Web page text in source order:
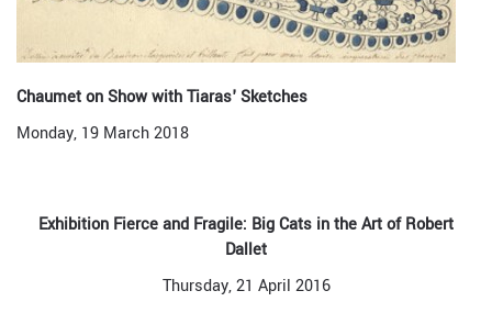
Chaumet on Show with Tiaras' Sketches
Monday, 19 March 2018
Exhibition Fierce and Fragile: Big Cats in the Art of Robert
Dallet
Thursday, 21 April 2016